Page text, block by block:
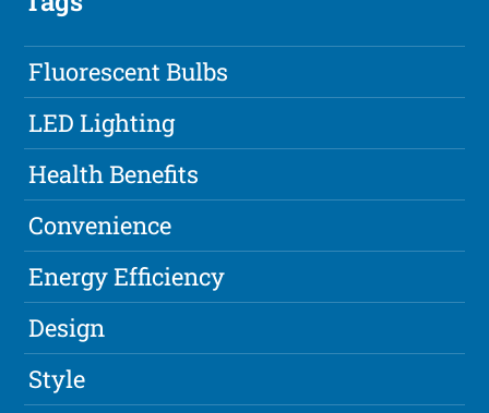
Fluorescent Bulbs
LED Lighting
Health Benefits
Convenience
Energy Efficiency
Design
Style